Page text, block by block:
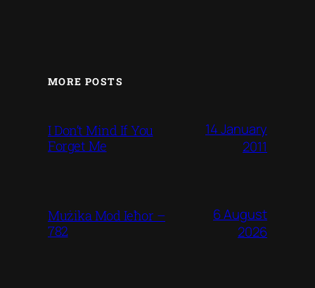
MORE POSTS
I Don’t Mind If You
Forget Me
14 January
2011
Mużika Mod Ieħor –
782
6 August
2026